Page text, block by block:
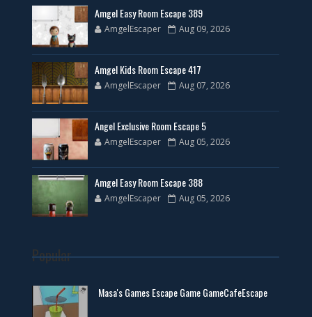
Amgel Easy Room Escape 389
AmgelEscaper Aug 09, 2026
Amgel Kids Room Escape 417
AmgelEscaper Aug 07, 2026
Angel Exclusive Room Escape 5
AmgelEscaper Aug 05, 2026
Amgel Easy Room Escape 388
AmgelEscaper Aug 05, 2026
Popular
Masa's Games Escape Game GameCafeEscape